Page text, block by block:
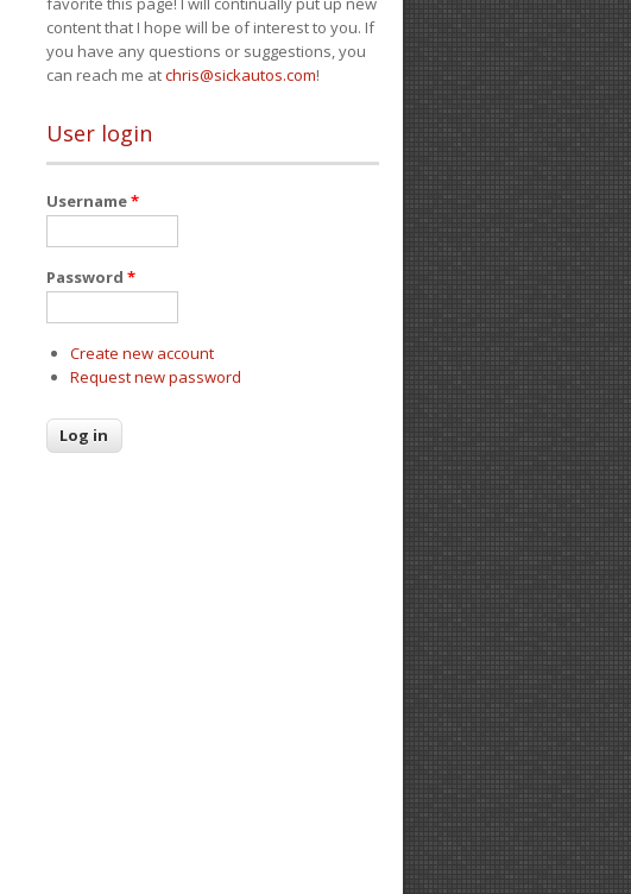
content that I hope will be of interest to you. If
you have any questions or suggestions, you
can reach me atchris@sickautos.com!
User login
Username*
Password *
Create new account
Request new password